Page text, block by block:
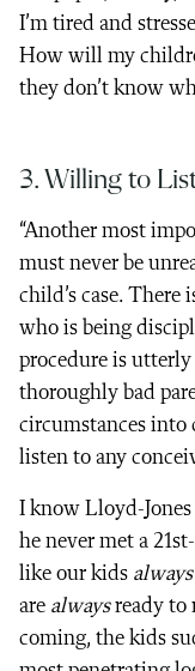
I’m tired and
How will my
they don’t know
3. Willing to
“Another most
must never be
child’s case.
who is being
procedure is
thoroughly bad
circumstances
listen to any
I know Lloyd-
he never met a
like our kids always
are alwaysready to
coming, the kids